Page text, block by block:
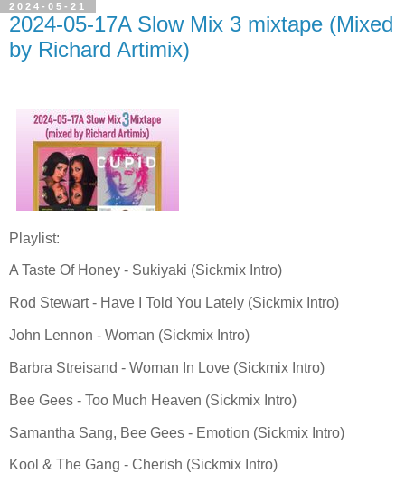
2024-05-21
2024-05-17A Slow Mix 3 mixtape (Mixed
by Richard Artimix)
Playlist:
A Taste Of Honey - Sukiyaki (Sickmix Intro)
Rod Stewart - Have I Told You Lately (Sickmix Intro)
John Lennon - Woman (Sickmix Intro)
Barbra Streisand - Woman In Love (Sickmix Intro)
Bee Gees - Too Much Heaven (Sickmix Intro)
Samantha Sang, Bee Gees - Emotion (Sickmix Intro)
Kool & The Gang - Cherish (Sickmix Intro)